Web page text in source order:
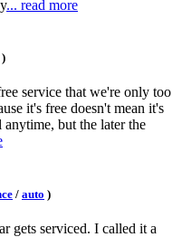
... read more
)
service that we're only too
it's free doesn't mean it's
but the later the
/ auto )
gets serviced. I called it a